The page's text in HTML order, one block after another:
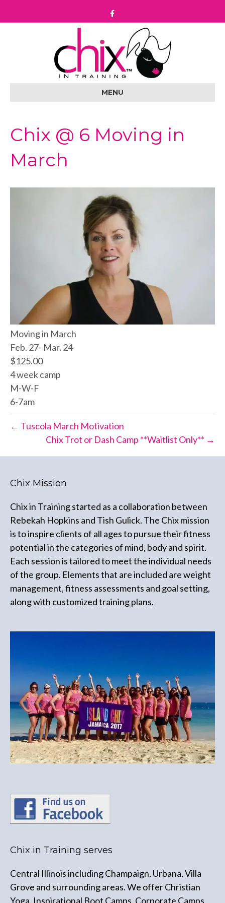
c
o
o
MENU
Chix @ 6 Moving in
March
Moving in March
Feb. 27- Mar. 24
$125.00
4 week camp
M-W-F
6-7am
← Tuscola March Motivation
Chix Trot or Dash Camp **Waitlist Only** →
Chix Mission
Chix in Training started as a collaboration between
Rebekah Hopkins and Tish Gulick. The Chix mission
is to inspire clients of all ages to pursue their fitness
potential in the categories of mind, body and spirit.
Each session is tailored to meet the individual needs
of the group. Elements that are included are weight
management, fitness assessments and goal setting,
along with customized training plans.
Chix in Training serves
Central Illinois including Champaign, Urbana, Villa
Grove and surrounding areas. We offer Christian
Yoga, Inspirational Boot Camps, Corporate Camps